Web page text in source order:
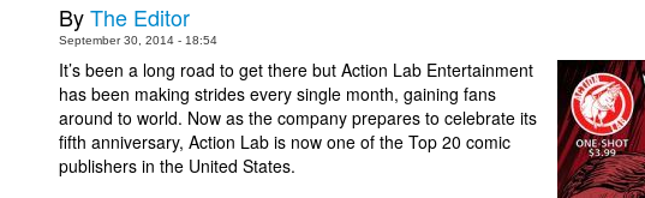
ByThe Editor
September 30, 2014 - 18:54
It’s been a long road to get there but Action Lab Entertainment
has been making strides every single month, gaining fans
around to world. Now as the company prepares to celebrate its
fifth anniversary, Action Lab is now one of the Top 20 comic
publishers in the United States.